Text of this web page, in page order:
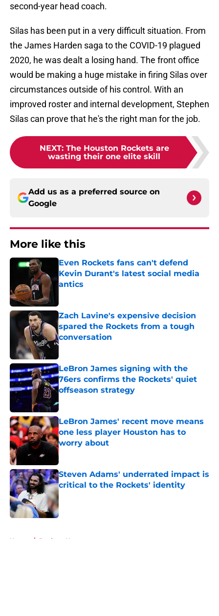
second-year head coach.
Silas has been put in a very difficult situation. From
the James Harden saga to the COVID-19 plagued
2020, he was dealt a losing hand. The front office
would be making a huge mistake in firing Silas over
circumstances outside of his control. With an
improved roster and internal development, Stephen
Silas can prove that he's the right man for the job.
NEXT: The Houston Rockets are
wasting their one elite skill
Add us as a preferred source on
Google
More like this
Even Rockets fans can't defend
Kevin Durant's latest social media
antics
Zach Lavine's expensive decision
spared the Rockets from a tough
conversation
Published by on Invalid Date
LeBron James signing with the
76ers confirms the Rockets' quiet
offseason strategy
LeBron James' recent move means
one less player Houston has to
worry about
Published by on Invalid Date
Steven Adams' underrated impact is
critical to the Rockets' identity
Published by on Invalid Date
Home / Rockets News